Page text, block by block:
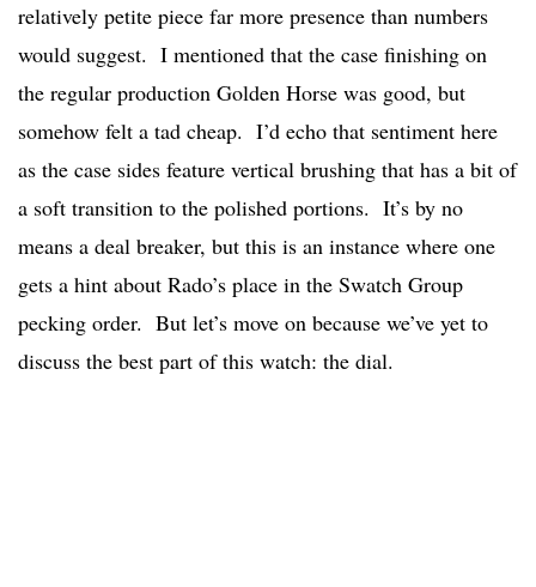
relatively petite piece far more presence than numbers
would suggest. I mentioned that the case finishing on
the regular production Golden Horse was good, but
somehow felt a tad cheap. I’d echo that sentiment here
as the case sides feature vertical brushing that has a bit of
a soft transition to the polished portions. It’s by no
means a deal breaker, but this is an instance where one
gets a hint about Rado’s place in the Swatch Group
pecking order. But let’s move on because we’ve yet to
discuss the best part of this watch: the dial.